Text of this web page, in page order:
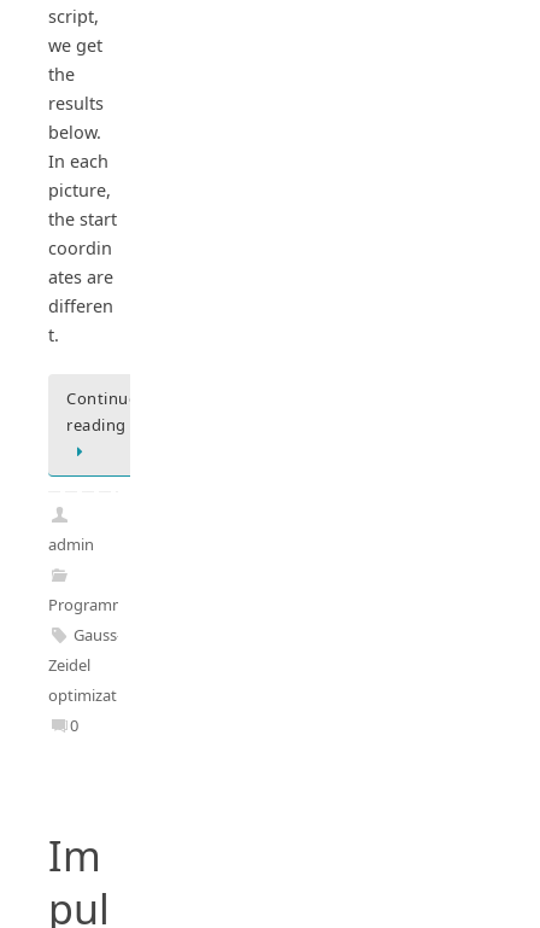
script,
we get
the
results
below.
In each
picture,
the start
coordin
ates are
differen
t.
Continue
reading
admin
Programming
Gauss-
Zeidel
optimization
0
Im
pul